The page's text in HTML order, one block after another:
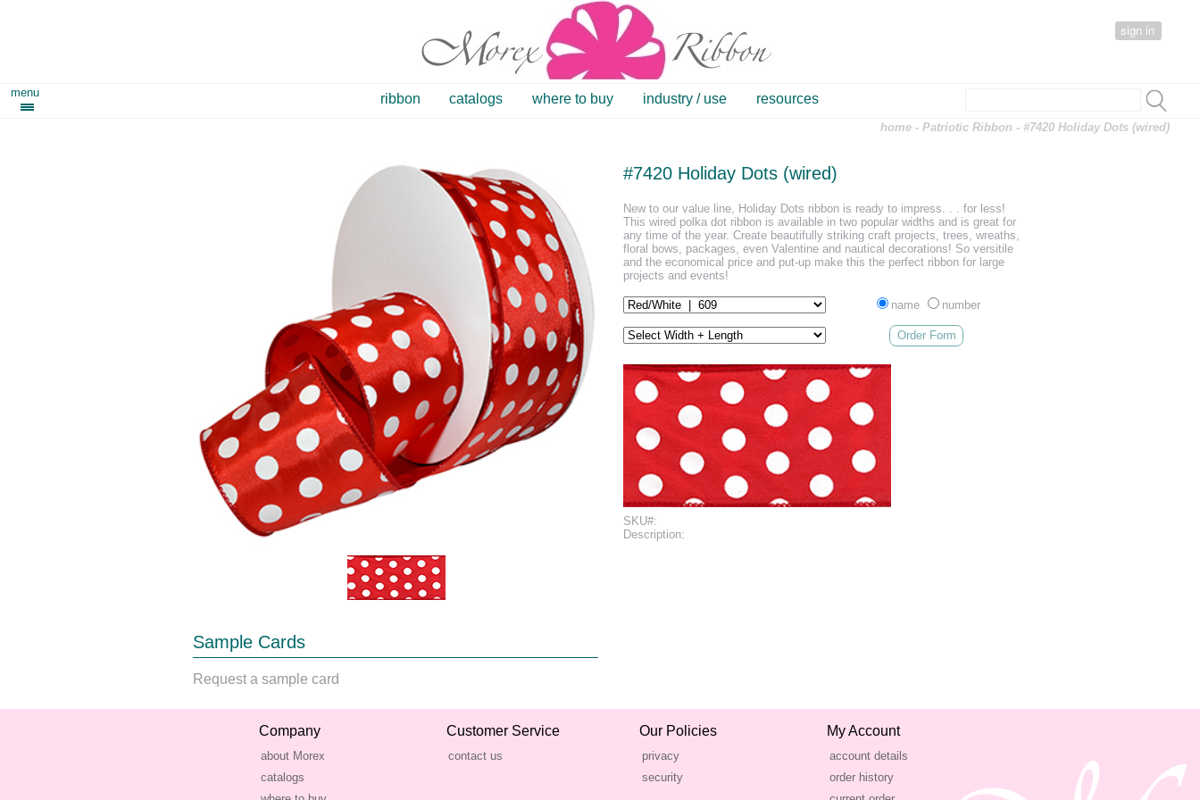
sign in
menu ribbon catalogs where to buy industry / use resources
home -Patriotic Ribbon - #7420 Holiday Dots (wired)
Sample Cards
Request a sample card
#7420 Holiday Dots (wired)
New to our value line, Holiday Dots ribbon is ready to impress. . . for less!
This wired polka dot ribbon is available in two popular widths and is great for
any time of the year. Create beautifully striking craft projects, trees, wreaths,
floral bows, packages, even Valentine and nautical decorations! So versitile
and the economical price and put-up make this the perfect ribbon for large
projects and events!
name number
Order Form
SKU#:
Description:
Company
about Morex
catalogs
Customer Service
contact us
Our Policies
privacy
security
My Account
account details
order history